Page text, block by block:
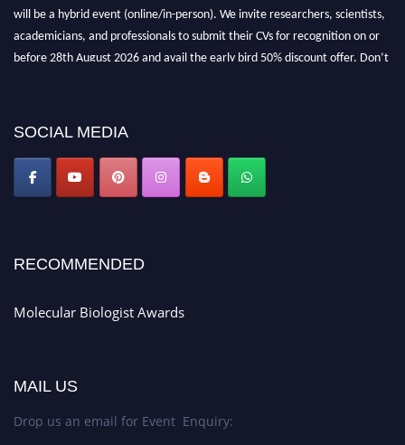
will be a hybrid event (online/in-person). We invite researchers, scientists,
academicians, and professionals to submit their CVs for recognition on or
before 28th August 2026 and avail the early bird 50% discount offer. Don’t
SOCIAL MEDIA
RECOMMENDED
Molecular Biologist Awards
MAIL US
Drop us an email for Event Enquiry: